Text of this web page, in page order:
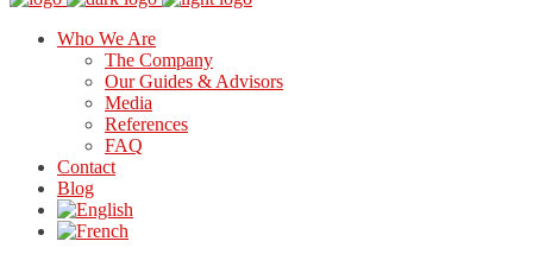
Who We Are
The Company
Our Guides & Advisors
Media
References
FAQ
Contact
Blog